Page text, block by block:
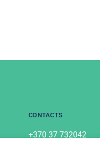
CONTACTS
+370 37 732042